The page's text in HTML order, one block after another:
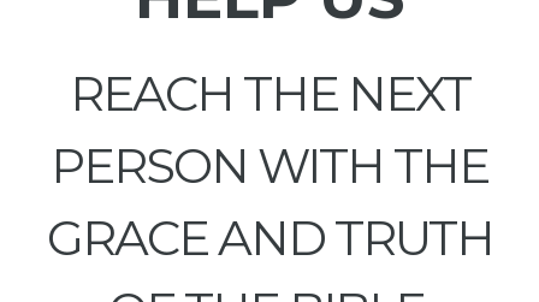
REACH THE NEXT
PERSON WITH THE
GRACE AND TRUTH